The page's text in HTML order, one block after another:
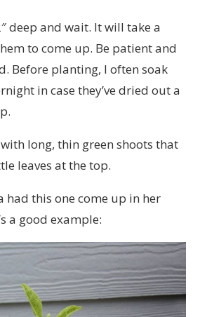
deep and wait. It will take a
to come up. Be patient and
Before planting, I often soak
in case they’ve dried out a
long, thin green shoots that
leaves at the top.
had this one come up in her
a good example: